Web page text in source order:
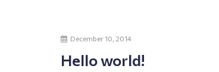
December 10, 2014
Hello world!